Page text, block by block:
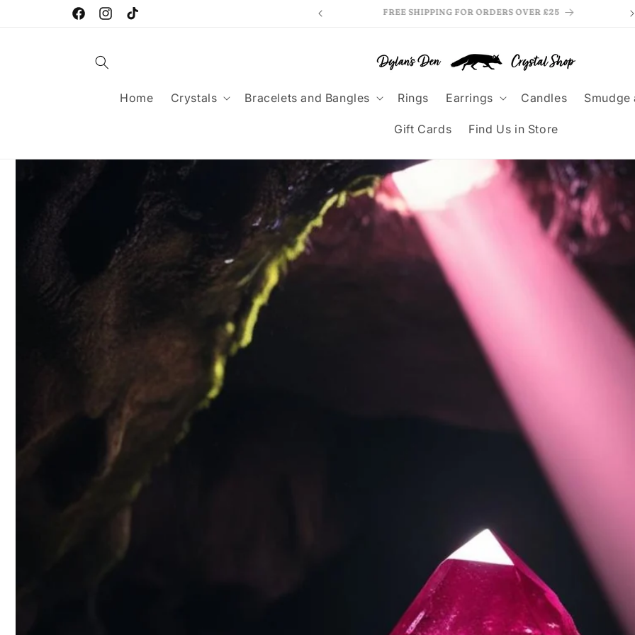
FacebookInstagram
TikTok
FREE SHIPPING FOR ORDERS OVER £25 MAKE PAYMENTS EASY WITH KLARNA
Home Crystals Bracelets and Bangles Rings Earrings Candles Smudge
Gift Cards Find Us in Store